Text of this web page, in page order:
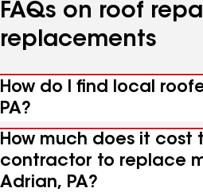
FAQs on roof
replacements
How do I find local
PA?
How much does it cost
contractor to replace
Adrian, PA?